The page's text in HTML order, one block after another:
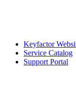
Keyfactor
Service Catalog
Support Portal